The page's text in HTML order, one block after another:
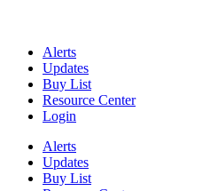
Alerts
Updates
Buy List
Resource Center
Login
Alerts
Updates
Buy List